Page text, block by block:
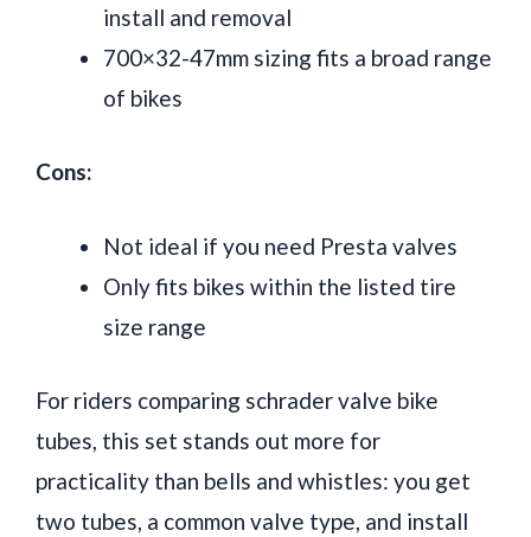
install and removal
700×32-47mm sizing fits a broad range
of bikes
Cons:
Not ideal if you need Presta valves
Only fits bikes within the listed tire
size range
For riders comparing schrader valve bike
tubes, this set stands out more for
practicality than bells and whistles: you get
two tubes, a common valve type, and install